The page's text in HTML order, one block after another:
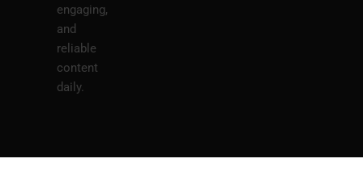
engaging,
and
reliable
content
daily.